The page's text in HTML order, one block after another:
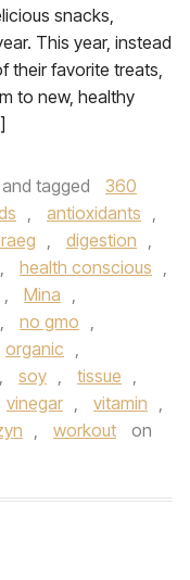
snacks,
This year, instead
their favorite treats,
to new, healthy
and tagged
360
, antioxidants ,
, digestion ,
, health conscious ,
, Mina ,
, no gmo ,
organic ,
, soy , tissue ,
vinegar , vitamin ,
, workout
on